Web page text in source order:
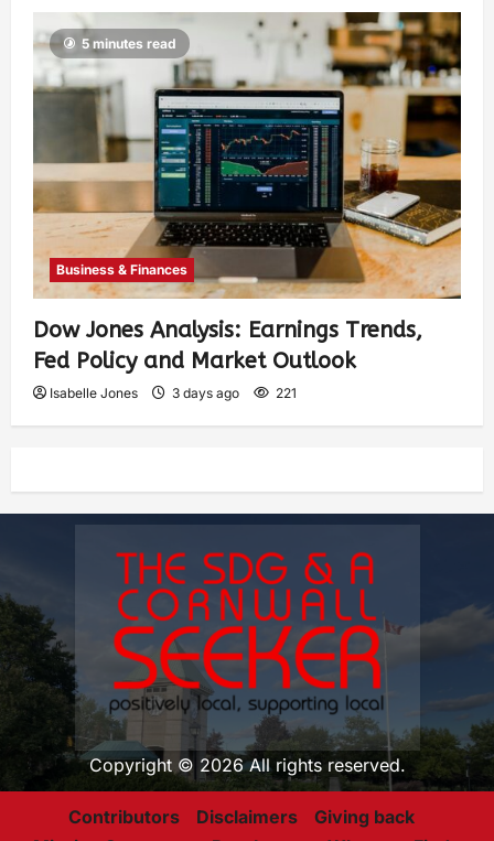
5 minutes read
Business & Finances
Dow Jones Analysis: Earnings Trends,
Fed Policy and Market Outlook
Isabelle Jones 3 days ago 221
Copyright © 2026 All rights reserved.
Contributors Disclaimers
Giving back